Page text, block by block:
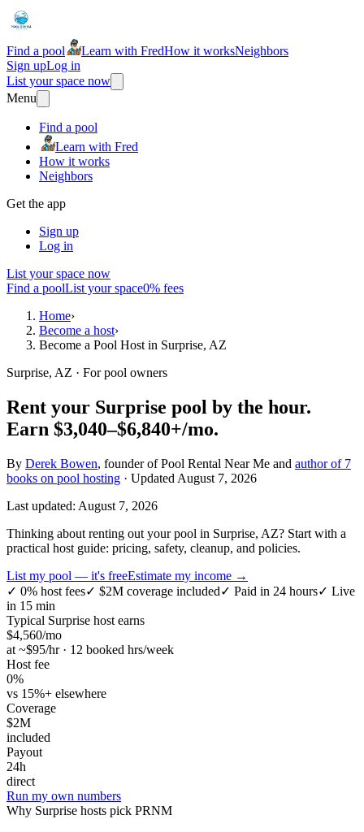
Find a pool Learn with FredHow it worksNeighbors
Sign upLog in
List your space now
Menu
Find a pool
Learn with Fred
How it works
Neighbors
Get the app
Sign up
Log in
List your space now
Find a poolList your space0% fees
Home›
Become a host›
Become a Pool Host in Surprise, AZ
Surprise, AZ · For pool owners
Rent your Surprise pool by the hour.
Earn $3,040–$6,840+/mo.
By Derek Bowen, founder of Pool Rental Near Me and author of 7
books on pool hosting · Updated August 7, 2026
Last updated: August 7, 2026
Thinking about renting out your pool in Surprise, AZ? Start with a
practical host guide: pricing, safety, cleanup, and policies.
List my pool — it's freeEstimate my income →
✓ 0% host fees✓ $2M coverage included✓ Paid in 24 hours✓ Live
in 15 min
Typical Surprise host earns
$4,560/mo
at ~$95/hr · 12 booked hrs/week
Host fee
0%
vs 15%+ elsewhere
Coverage
$2M
included
Payout
24h
direct
Run my own numbers
Why Surprise hosts pick PRNM